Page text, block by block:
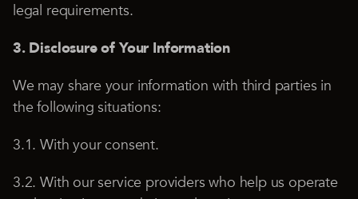
legal requirements.
3. Disclosure of Your Information
We may share your information with third parties in
the following situations:
3.1. With your consent.
3.2. With our service providers who help us operate